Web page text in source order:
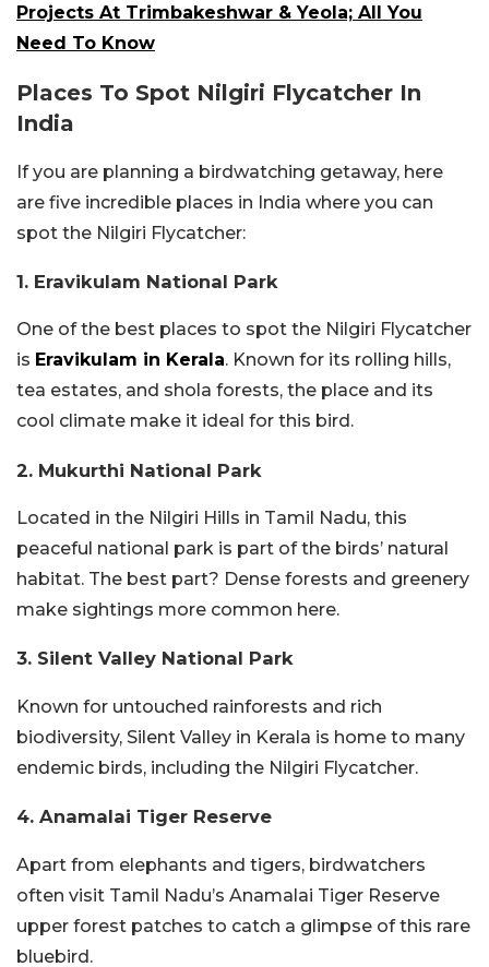
Projects At Trimbakeshwar & Yeola; All You
Need To Know
Places To Spot Nilgiri Flycatcher In
India
If you are planning a birdwatching getaway, here
are five incredible places in India where you can
spot the Nilgiri Flycatcher:
1. Eravikulam National Park
One of the best places to spot the Nilgiri Flycatcher
is Eravikulam in Kerala. Known for its rolling hills,
tea estates, and shola forests, the place and its
cool climate make it ideal for this bird.
2. Mukurthi National Park
Located in the Nilgiri Hills in Tamil Nadu, this
peaceful national park is part of the birds’ natural
habitat. The best part? Dense forests and greenery
make sightings more common here.
3. Silent Valley National Park
Known for untouched rainforests and rich
biodiversity, Silent Valley in Kerala is home to many
endemic birds, including the Nilgiri Flycatcher.
4. Anamalai Tiger Reserve
Apart from elephants and tigers, birdwatchers
often visit Tamil Nadu’s Anamalai Tiger Reserve
upper forest patches to catch a glimpse of this rare
bluebird.